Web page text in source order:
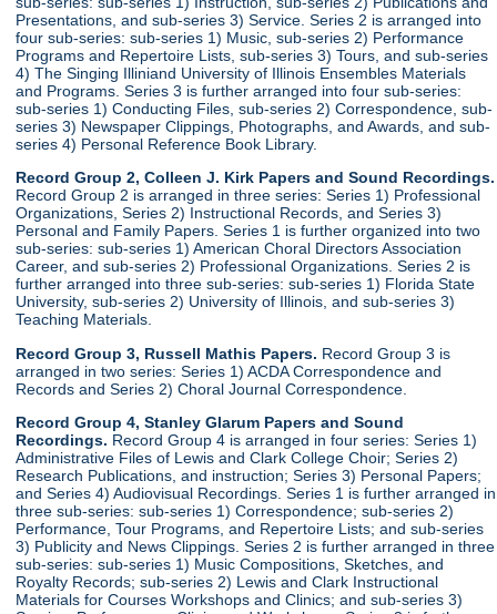
Presentations, and sub-series 3) Service. Series 2 is arranged into
four sub-series: sub-series 1) Music, sub-series 2) Performance
Programs and Repertoire Lists, sub-series 3) Tours, and sub-series
4) The Singing Illiniand University of Illinois Ensembles Materials
and Programs. Series 3 is further arranged into four sub-series:
sub-series 1) Conducting Files, sub-series 2) Correspondence, sub-
series 3) Newspaper Clippings, Photographs, and Awards, and sub-
series 4) Personal Reference Book Library.
Record Group 2, Colleen J. Kirk Papers and Sound Recordings.
Record Group 2 is arranged in three series: Series 1) Professional
Organizations, Series 2) Instructional Records, and Series 3)
Personal and Family Papers. Series 1 is further organized into two
sub-series: sub-series 1) American Choral Directors Association
Career, and sub-series 2) Professional Organizations. Series 2 is
further arranged into three sub-series: sub-series 1) Florida State
University, sub-series 2) University of Illinois, and sub-series 3)
Teaching Materials.
Record Group 3, Russell Mathis Papers. Record Group 3 is
arranged in two series: Series 1) ACDA Correspondence and
Records and Series 2) Choral Journal Correspondence.
Record Group 4, Stanley Glarum Papers and Sound
Recordings. Record Group 4 is arranged in four series: Series 1)
Administrative Files of Lewis and Clark College Choir; Series 2)
Research Publications, and instruction; Series 3) Personal Papers;
and Series 4) Audiovisual Recordings. Series 1 is further arranged in
three sub-series: sub-series 1) Correspondence; sub-series 2)
Performance, Tour Programs, and Repertoire Lists; and sub-series
3) Publicity and News Clippings. Series 2 is further arranged in three
sub-series: sub-series 1) Music Compositions, Sketches, and
Royalty Records; sub-series 2) Lewis and Clark Instructional
Materials for Courses Workshops and Clinics; and sub-series 3)